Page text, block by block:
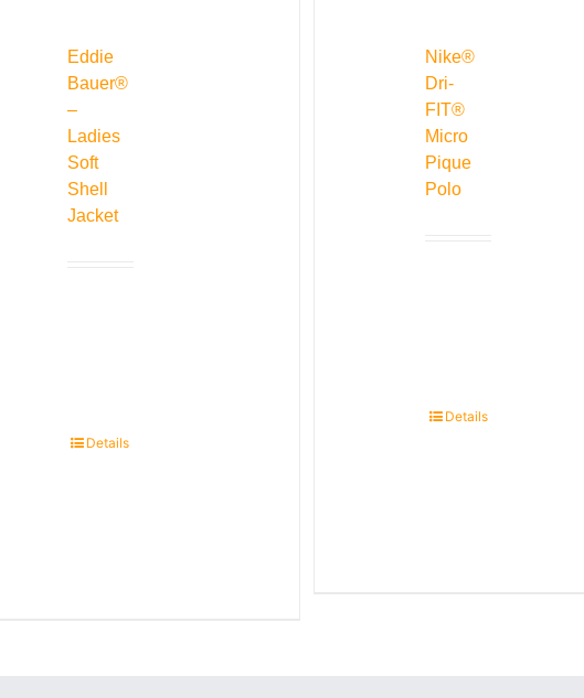
Eddie
Bauer®
–
Ladies
Soft
Shell
Jacket
Details
Nike®
Dri-
FIT®
Micro
Pique
Polo
Details